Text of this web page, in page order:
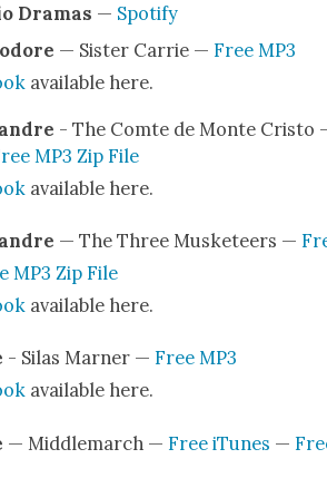
Dra­mas — Spo­ti­fy
— Sis­ter Car­rie — Free MP3
avail­able here.
- The Comte de Monte Cristo
MP3 Zip File
avail­able here.
— The Three Mus­ke­teers —
MP3 Zip File
avail­able here.
- Silas Marn­er — Free MP3
avail­able here.
— Mid­dle­march — Free iTunes —